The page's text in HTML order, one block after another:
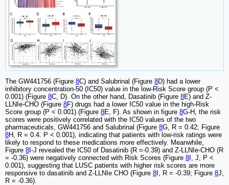
The GW441756 (Figure 8C) and Salubrinal (Figure 8D) had a lower
inhibitory concentration-50 (IC50) value in the low-Risk Score group (P <
0.001) (Figure 8C, D). On the other hand, Dasatinib (Figure 8E) and Z-
LLNIe-CHO (Figure 8F) drugs had a lower IC50 value in the high-Risk
Score group (P < 0.001) (Figure 8E, F). As shown in figure 8G-H, the risk
scores were positively correlated with the IC50 values of the two
pharmaceuticals, GW441756 and Salubrinal (Figure 8G, R = 0.42; Figure
8H, R = 0.4. P < 0.001), indicating that patients with low-risk ratings were
likely to respond to these medications more effectively. Meanwhile,
Figure 8 I-J revealed the IC50 of Dasatinib (R =-0.39) and Z-LLNIe-CHO (R
= -0.36) were negatively connected with Risk Scores (Figure 8 I, J, P <
0.001), suggesting that LUSC patients with higher risk scores are more
responsive to dasatinib and Z-LLNIe CHO (Figure 8 I, R = -0.39; Figure 8J,
R = -0.36).